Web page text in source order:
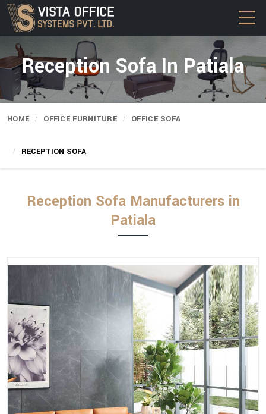
Reception Sofa In Patiala
HOME OFFICE FURNITURE OFFICE SOFA
RECEPTION SOFA
Reception Sofa Manufacturers in
Patiala